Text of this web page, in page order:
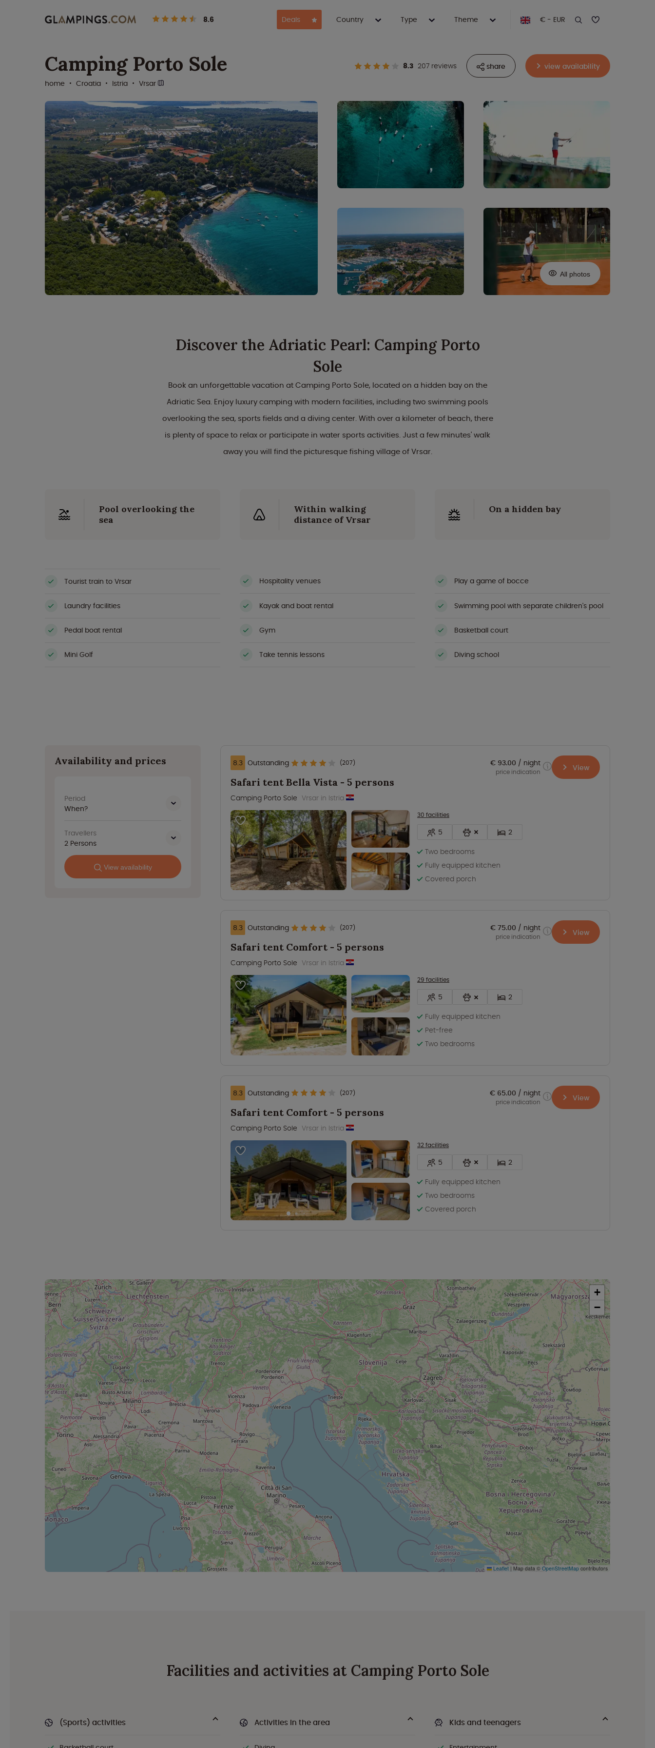
8.6 Deals Country Type Theme € - EUR
Camping Porto Sole 8.3 207 reviews
home
Croatia Istria Vrsar
share view availability
All photos
Discover the Adriatic Pearl: Camping Porto
Sole
Book an unforgettable vacation at Camping Porto Sole, located on a hidden bay on the
Adriatic Sea. Enjoy luxury camping with modern facilities, including two swimming pools
overlooking the sea, sports fields and a diving center. With over a kilometer of beach, there
is plenty of space to relax or participate in water sports activities. Just a few minutes' walk
away you will find the picturesque fishing village of Vrsar.
Pool overlooking the
sea
Within walking
distance of Vrsar
On a hidden bay
Tourist train to Vrsar Hospitality venues Play a game of bocce
Laundry facilities Kayak and boat rental Swimming pool with separate children's pool
Pedal boat rental Gym Basketball court
Mini Golf Take tennis lessons Diving school
Availability and prices
Period
When?
Travellers
2 Persons
View availability
8.3 Outstanding (207)
Safari tent Bella Vista - 5 persons
Camping Porto Sole Vrsar in Istria
30 facilities
5
2
Two bedrooms
Fully equipped kitchen
Covered porch
€ 93.00 night
price indication View
8.3 Outstanding (207)
Safari tent Comfort - 5 persons
Camping Porto Sole Vrsar in Istria
29 facilities
5
2
Fully equipped kitchen
Pet-free
Two bedrooms
€ 75.00 night
price indication View
8.3 Outstanding (207)
Safari tent Comfort - 5 persons
Camping Porto Sole Vrsar in Istria
32 facilities
5
2
Fully equipped kitchen
Two bedrooms
Covered porch
€ 65.00 night
price indication View
+
−
Leaflet | Map data © OpenStreetMap contributors
Facilities and activities at Camping Porto Sole
(Sports) activities Activities in the area Kids and teenagers